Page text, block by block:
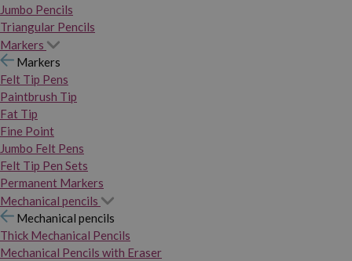
Jumbo Pencils
Triangular Pencils
Markers
Markers
Felt Tip Pens
Paintbrush Tip
Fat Tip
Fine Point
Jumbo Felt Pens
Felt Tip Pen Sets
Permanent Markers
Mechanical pencils
Mechanical pencils
Thick Mechanical Pencils
Mechanical Pencils with Eraser